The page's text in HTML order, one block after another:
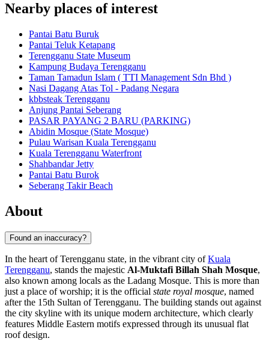
Nearby places of interest
Pantai Batu Buruk
Pantai Teluk Ketapang
Terengganu State Museum
Kampung Budaya Terengganu
Taman Tamadun Islam ( TTI Management Sdn Bhd )
Nasi Dagang Atas Tol - Padang Negara
kbbsteak Terengganu
Anjung Pantai Seberang
PASAR PAYANG 2 BARU (PARKING)
Abidin Mosque (State Mosque)
Pulau Warisan Kuala Terengganu
Kuala Terengganu Waterfront
Shahbandar Jetty
Pantai Batu Burok
Seberang Takir Beach
About
Found an inaccuracy?
In the heart of Terengganu state, in the vibrant city ofKuala
Terengganu, stands the majestic Al-Muktafi Billah Shah Mosque,
also known among locals as the Ladang Mosque. This is more than
just a place of worship; it is the official state royal mosque, named
after the 15th Sultan of Terengganu. The building stands out against
the city skyline with its unique modern architecture, which clearly
features Middle Eastern motifs expressed through its unusual flat
roof design.